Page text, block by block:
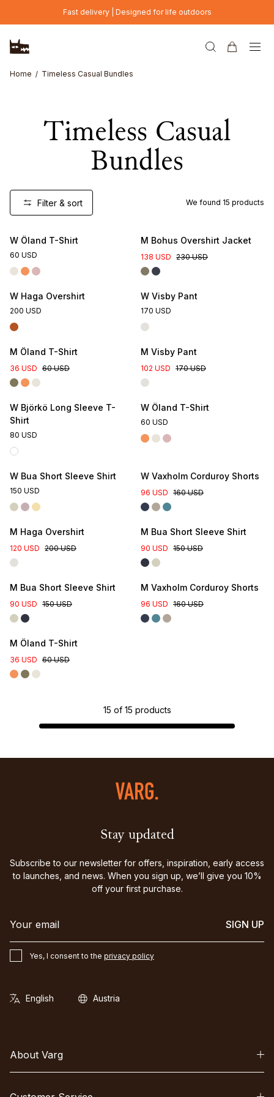
Skip to main contentFast delivery | Designed for life outdoors
Home Timeless Casual Bundles
Timeless Casual
Bundles
Filter & sort We found 15 products
W Öland T-Shirt
60 USD
M Bohus Overshirt Jacket
138 USD 230 USD
W Haga Overshirt
200 USD
W Visby Pant
170 USD
M Öland T-Shirt
36 USD 60 USD
M Visby Pant
102 USD 170 USD
W Björkö Long Sleeve T-
Shirt
80 USD
W Öland T-Shirt
60 USD
W Bua Short Sleeve Shirt
150 USD
W Vaxholm Corduroy Shorts
96 USD 160 USD
M Haga Overshirt
120 USD 200 USD
M Bua Short Sleeve Shirt
90 USD 150 USD
M Bua Short Sleeve Shirt
90 USD 150 USD
M Vaxholm Corduroy Shorts
96 USD 160 USD
M Öland T-Shirt
36 USD 60 USD
15 of 15 products
Stay updated
Subscribe to our newsletter for offers, inspiration, early access
to launches, and news. When you sign up, we’ll give you 10%
off your first purchase.
SIGN UP
Yes, I consent to the privacy policy
About Varg